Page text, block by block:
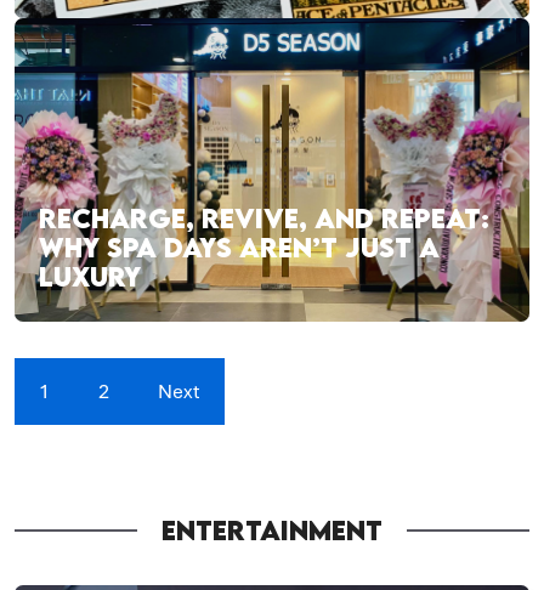
RECHARGE, REVIVE, AND REPEAT:
WHY SPA DAYS AREN’T JUST A
LUXURY
1 2 Next
ENTERTAINMENT